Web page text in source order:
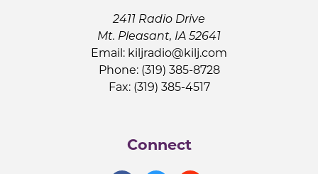
2411 Radio Drive
Mt. Pleasant, IA 52641
Email: kiljradio@kilj.com
Phone: (319) 385-8728
Fax: (319) 385-4517
Connect